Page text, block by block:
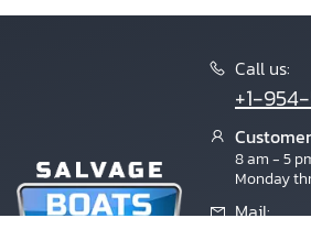
Call us:
+1-
8 am - 5
Monday
Mail: